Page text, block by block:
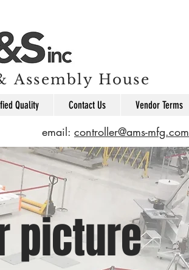
Assembly House
Quality Contact Us Vendor Terms
email: controller@ams-mfg.com
picture